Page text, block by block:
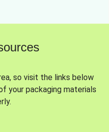
so visit the links below
your packaging materials